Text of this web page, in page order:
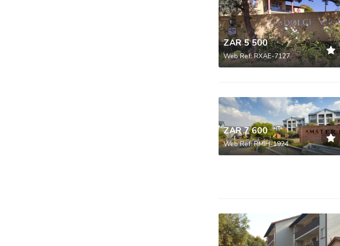
ZAR 5 500
Web Ref: RXAE-7127
ZAR 7 600
Web Ref: RMIH-1924